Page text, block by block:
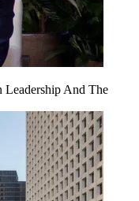
Leadership And The